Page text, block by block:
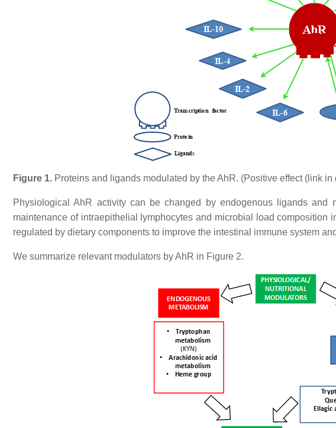
Figure 1. Proteins and ligands modulated by the AhR. (Positive effect (link
Physiological AhR activity can be changed by endogenous ligands and
maintenance of intraepithelial lymphocytes and microbial load composition
regulated by dietary components to improve the intestinal immune system
We summarize relevant modulators by AhR in Figure 2.